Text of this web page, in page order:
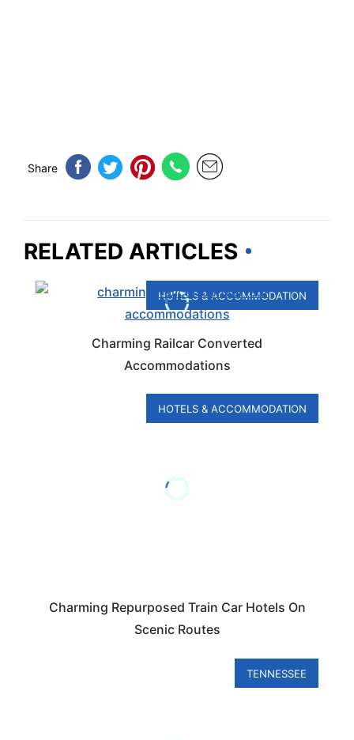
Share
RELATED ARTICLES
HOTELS & ACCOMMODATION
Charming Railcar Converted
Accommodations
HOTELS & ACCOMMODATION
Charming Repurposed Train Car Hotels On
Scenic Routes
TENNESSEE